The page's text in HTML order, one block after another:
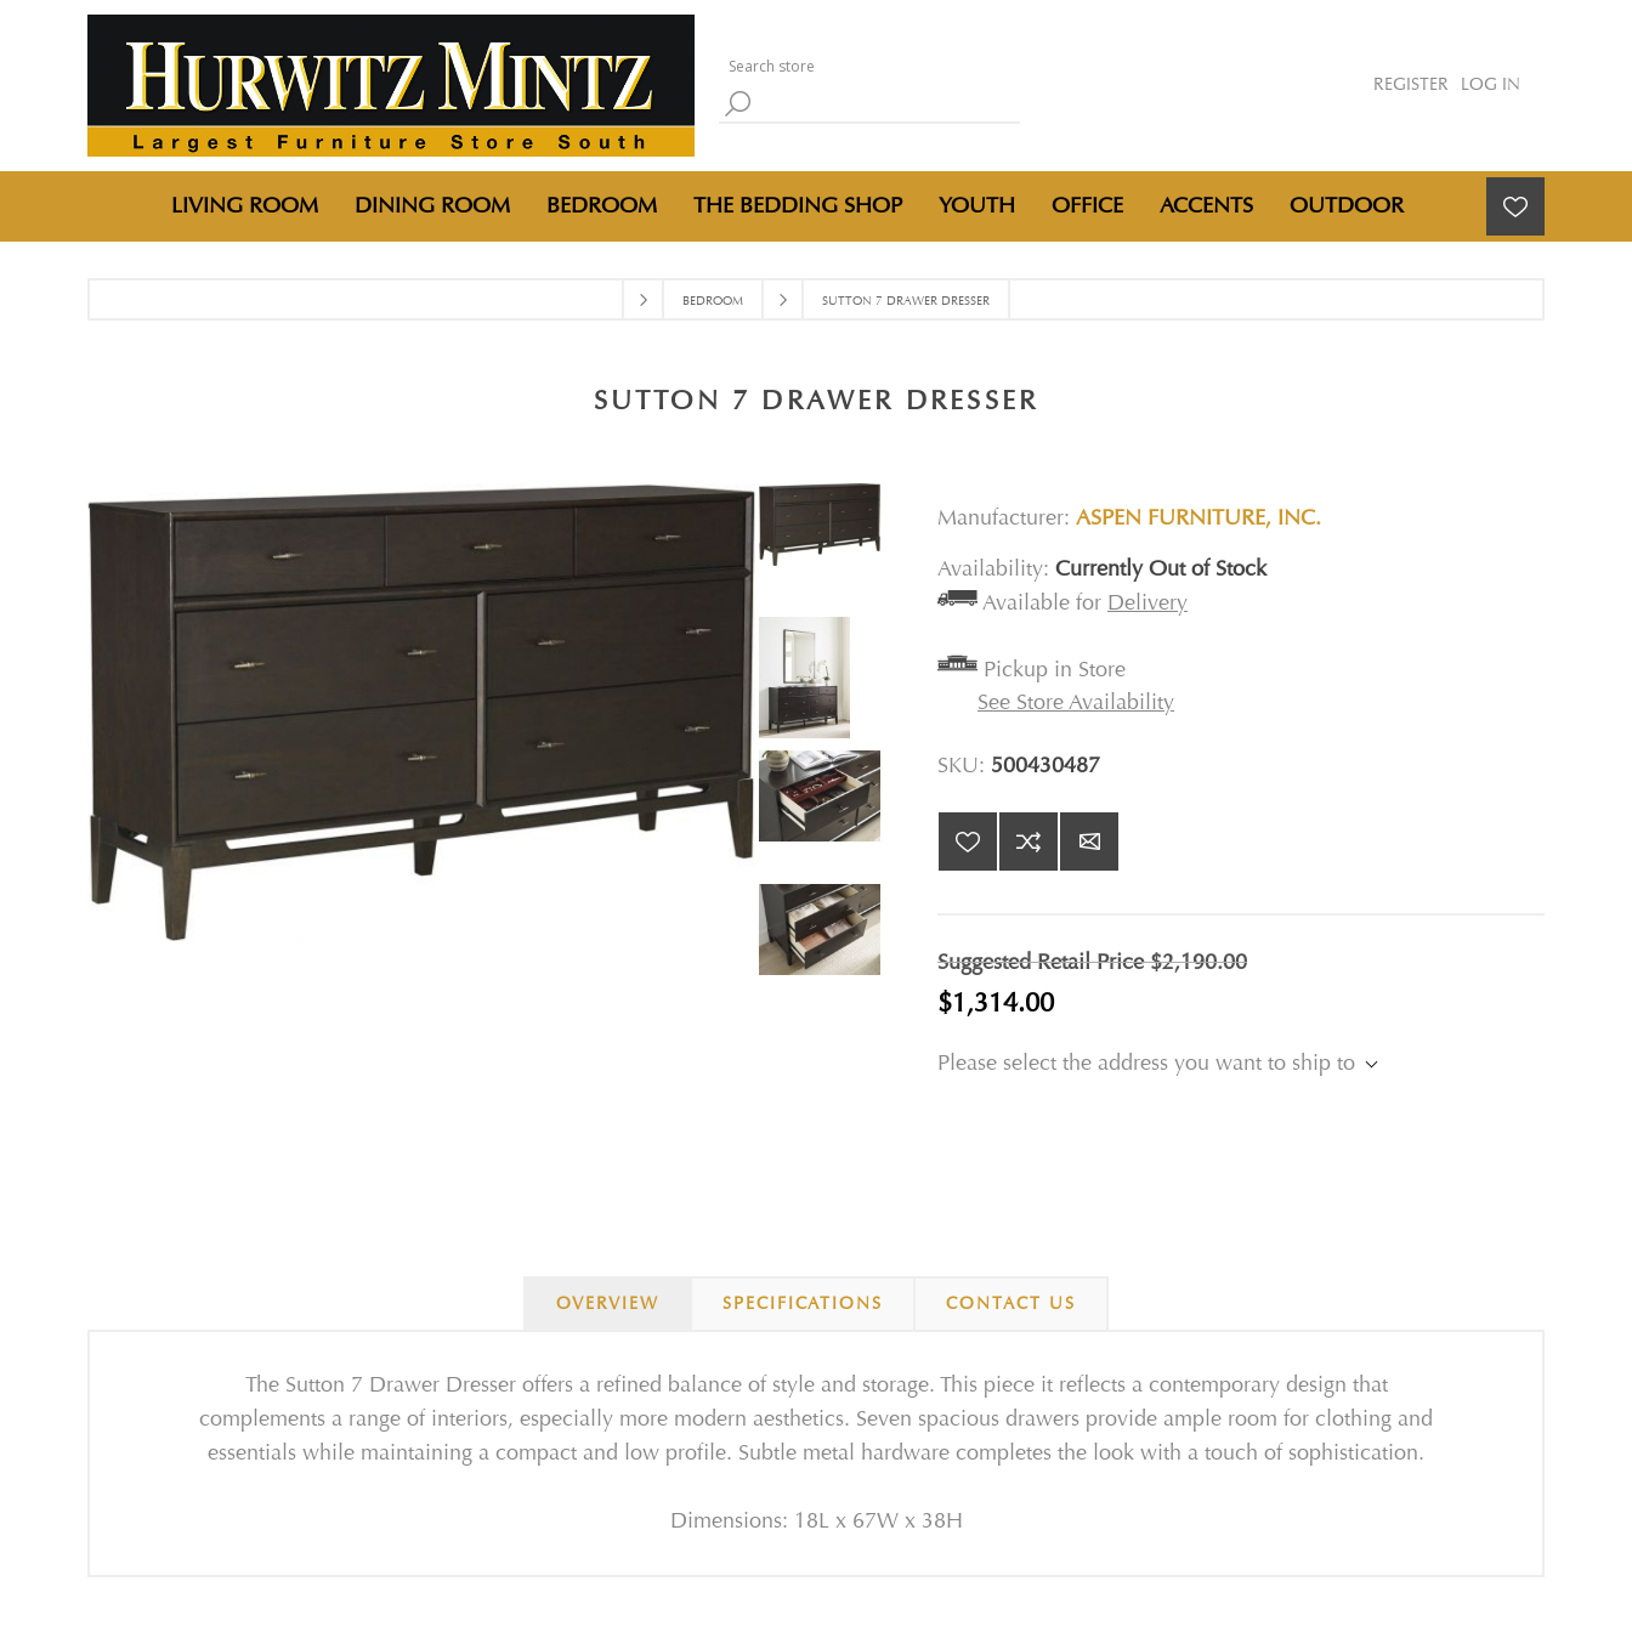
REGISTER LOG IN
LIVING ROOM DINING ROOM BEDROOM THE BEDDING SHOP YOUTH OFFICE ACCENTS OUTDOOR
BEDROOM SUTTON 7 DRAWER DRESSER
SUTTON 7 DRAWER DRESSER
Manufacturer: ASPEN FURNITURE, INC.
Availability: Currently Out of Stock
Available for Delivery
Pickup in Store
See Store Availability
SKU: 500430487
Suggested Retail Price$2,190.00
$1,314.00
Please select the address you want to ship to
OVERVIEW SPECIFICATIONS CONTACT US
The Sutton 7 Drawer Dresser offers a refined balance of style and storage. This piece it reflects a contemporary design that
complements a range of interiors, especially more modern aesthetics. Seven spacious drawers provide ample room for clothing and
essentials while maintaining a compact and low profile. Subtle metal hardware completes the look with a touch of sophistication.
Dimensions: 18L x 67W x 38H